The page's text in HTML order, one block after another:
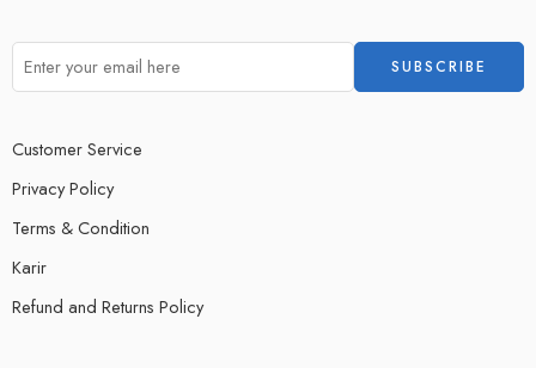
Customer Service
Privacy Policy
Terms & Condition
Karir
Refund and Returns Policy